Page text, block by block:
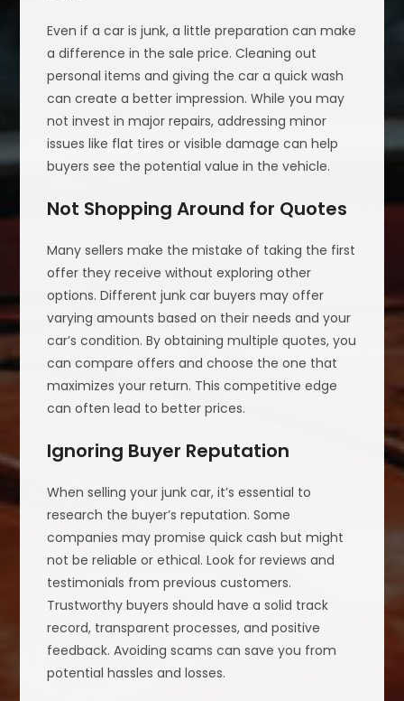
Even if a car is junk, a little preparation can make
a difference in the sale price. Cleaning out
personal items and giving the car a quick wash
can create a better impression. While you may
not invest in major repairs, addressing minor
issues like flat tires or visible damage can help
buyers see the potential value in the vehicle.
Not Shopping Around for Quotes
Many sellers make the mistake of taking the first
offer they receive without exploring other
options. Different junk car buyers may offer
varying amounts based on their needs and your
car’s condition. By obtaining multiple quotes, you
can compare offers and choose the one that
maximizes your return. This competitive edge
can often lead to better prices.
Ignoring Buyer Reputation
When selling your junk car, it’s essential to
research the buyer’s reputation. Some
companies may promise quick cash but might
not be reliable or ethical. Look for reviews and
testimonials from previous customers.
Trustworthy buyers should have a solid track
record, transparent processes, and positive
feedback. Avoiding scams can save you from
potential hassles and losses.